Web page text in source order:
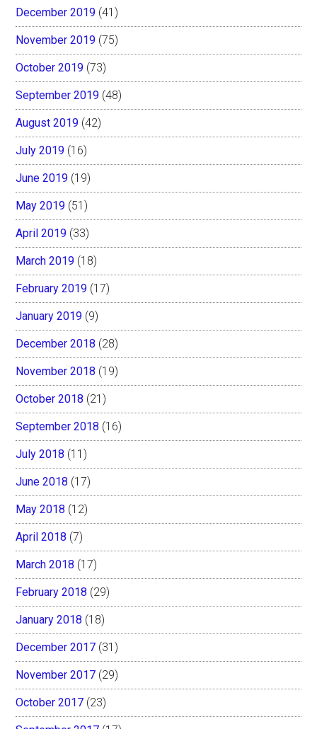
December 2019 (41)
November 2019 (75)
October 2019 (73)
September 2019 (48)
August 2019 (42)
July 2019 (16)
June 2019 (19)
May 2019 (51)
April 2019 (33)
March 2019 (18)
February 2019 (17)
January 2019 (9)
December 2018 (28)
November 2018 (19)
October 2018 (21)
September 2018 (16)
July 2018 (11)
June 2018 (17)
May 2018 (12)
April 2018 (7)
March 2018 (17)
February 2018 (29)
January 2018 (18)
December 2017 (31)
November 2017 (29)
October 2017 (23)